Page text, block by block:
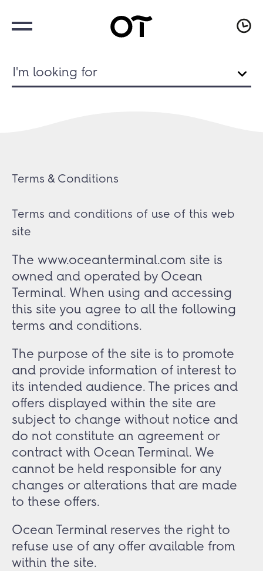
I'm looking for
Terms & Conditions
Terms and conditions of use of this web
site
The www.oceanterminal.com site is
owned and operated by Ocean
Terminal. When using and accessing
this site you agree to all the following
terms and conditions.
The purpose of the site is to promote
and provide information of interest to
its intended audience. The prices and
offers displayed within the site are
subject to change without notice and
do not constitute an agreement or
contract with Ocean Terminal. We
cannot be held responsible for any
changes or alterations that are made
to these offers.
Ocean Terminal reserves the right to
refuse use of any offer available from
within the site.